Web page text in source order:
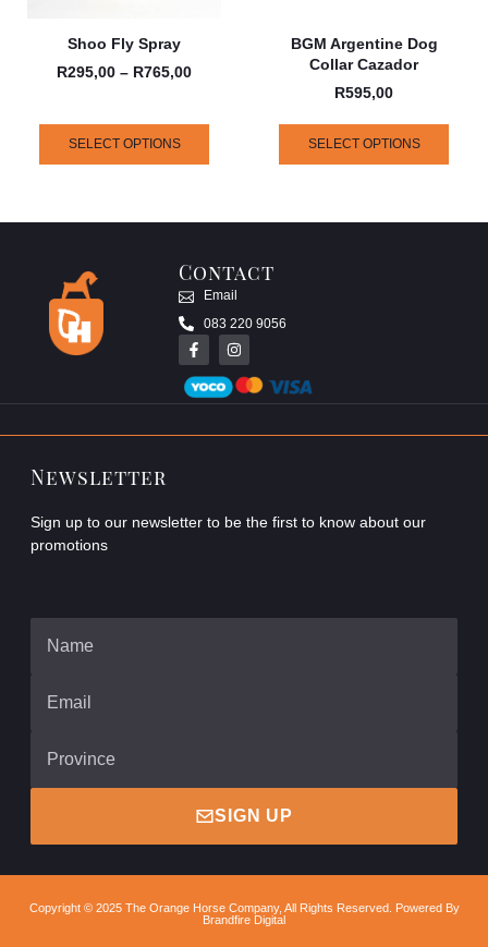
Shoo Fly Spray
R295,00 – R765,00
SELECT OPTIONS
BGM Argentine Dog
Collar Cazador
R595,00
SELECT OPTIONS
Contact
Email
083 220 9056
Newsletter
Sign up to our newsletter to be the first to know about our
promotions
SIGN UP
Copyright © 2025 The Orange Horse Company, All Rights Reserved. Powered By
Brandfire Digital